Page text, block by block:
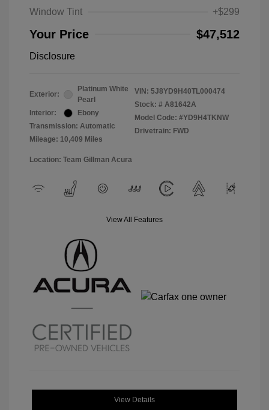
Window Tint
+$299
Your Price $47,512
Disclosure
Exterior:
Platinum White
Pearl
Interior:
Ebony
Transmission: Automatic
Mileage: 10,409 Miles
VIN: 5J8YD9H40TL000474
Stock: # A81642A
Model Code: #YD9H4TKNW
Drivetrain: FWD
Location: Team Gillman Acura
View All Features
View Details